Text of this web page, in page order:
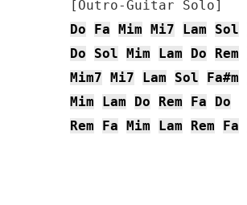
Do
Fa Mim Mi7 Lam Sol
Do
Sol Mim Lam Do Rem
Mim7 Mi7 Lam Sol Fa#m
Mim
Lam Do Rem Fa Do
Rem
Fa Mim Lam Rem Fa